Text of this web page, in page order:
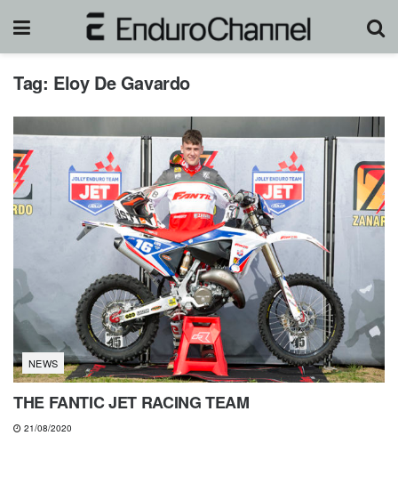
Tag: Eloy De Gavardo
NEWS
THE FANTIC JET RACING TEAM
21/08/2020